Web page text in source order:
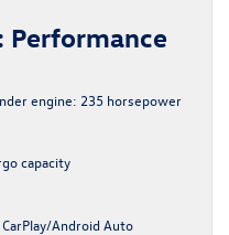
Performance
engine: 235 horsepower
capacity
Android Auto